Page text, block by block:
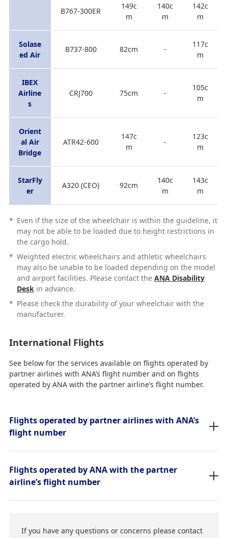
B767-300ER
149c
m
140c
m
142c
m
Solase
ed Air
B737-800 82cm -
117c
m
IBEX
Airline
s
CRJ700 75cm -
105c
m
Orient
al Air
Bridge
ATR42-600
147c
m
-
123c
m
StarFly
er
A320 (CEO) 92cm
140c
m
143c
m
* Even if the size of the wheelchair is within the guideline, it
may not be able to be loaded due to height restrictions in
the cargo hold.
* Weighted electric wheelchairs and athletic wheelchairs
may also be unable to be loaded depending on the model
and airport facilities. Please contact the ANA Disability
Deskin advance.
* Please check the durability of your wheelchair with the
manufacturer.
International Flights
See below for the services available on flights operated by
partner airlines with ANA’s flight number and on flights
operated by ANA with the partner airline’s flight number.
Flights operated by partner airlines with ANA’s
flight number
Flights operated by ANA with the partner
airline’s flight number
If you have any questions or concerns please contact